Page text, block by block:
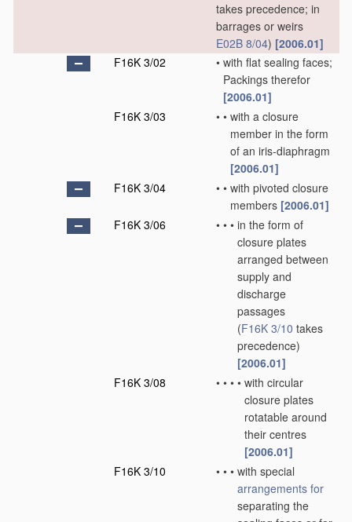
takes precedence; in
barrages or weirs
E02B 8/04) [2006.01]
F16K 3/02
• with flat sealing faces;
Packings therefor
[2006.01]
F16K 3/03
• • with a closure
member in the form
of an iris-diaphragm
[2006.01]
F16K 3/04
• • with pivoted closure
members [2006.01]
F16K 3/06
• • • in the form of
closure plates
arranged between
supply and
discharge
passages
(F16K 3/10 takes
precedence)
[2006.01]
F16K 3/08
• • • • with circular
closure plates
rotatable around
their centres
[2006.01]
F16K 3/10
• • • with special
arrangements for
separating the